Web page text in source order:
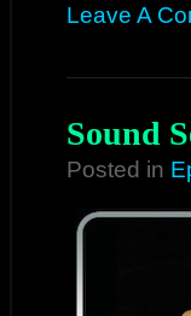
Leave A
Sound
Posted in